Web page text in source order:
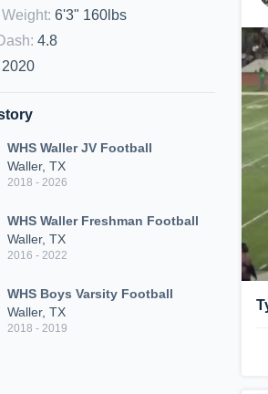
: 6'3" 160lbs
: 4.8
2020
WHS Waller JV Football
Waller, TX
2018 - 2026
WHS Waller Freshman Football
Waller, TX
2016 - 2022
WHS Boys Varsity Football
Waller, TX
2018 - 2019